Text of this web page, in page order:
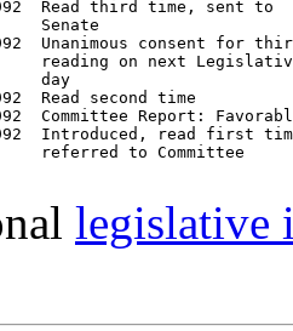
Read third time, sent to
Senate
Unanimous consent for
reading on next
day
Read second time
Committee Report:
Introduced, read first
referred to Committee
legislative